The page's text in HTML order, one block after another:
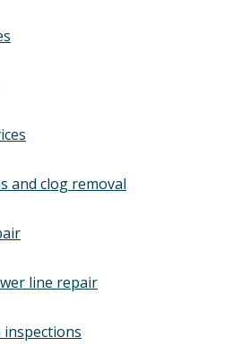
and clog removal
line repair
inspections